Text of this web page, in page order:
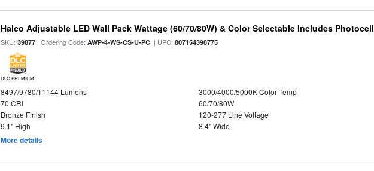
Halco Adjustable LED Wall Pack Wattage (60/70/80W) & Color Selectable Includes Photocell
SKU:39877 | Ordering Code:AWP-4-WS-CS-U-PC | UPC:807154398775
DLC PREMIUM
8497/9780/11144 Lumens
3000/4000/5000K Color Temp
70 CRI
60/70/80W
Bronze Finish
120-277 Line Voltage
9.1" High
8.4" Wide
More details